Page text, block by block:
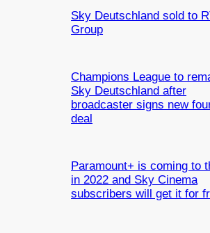
Sky Deutschland sold to
Group
Champions League to
Sky Deutschland after
broadcaster signs new
deal
Paramount+ is coming to
in 2022 and Sky Cinema
subscribers will get it for